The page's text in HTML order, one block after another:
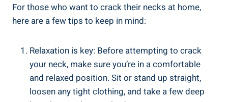
For those who⁢ want to crack their necks​ at‌ home,
here ‍are a few tips to keep in⁢ mind:
Relaxation is​ key: Before attempting⁤ to crack
your‌ neck, make sure you’re in⁣ a comfortable
and ‌relaxed position. Sit or⁣ stand up straight,
loosen any tight clothing, and take a few deep